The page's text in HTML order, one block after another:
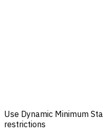
Use Dynamic Minimum
restrictions